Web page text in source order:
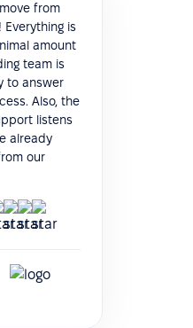
from
Everything is
amount
team is
to answer
Also, the
listens
already
our